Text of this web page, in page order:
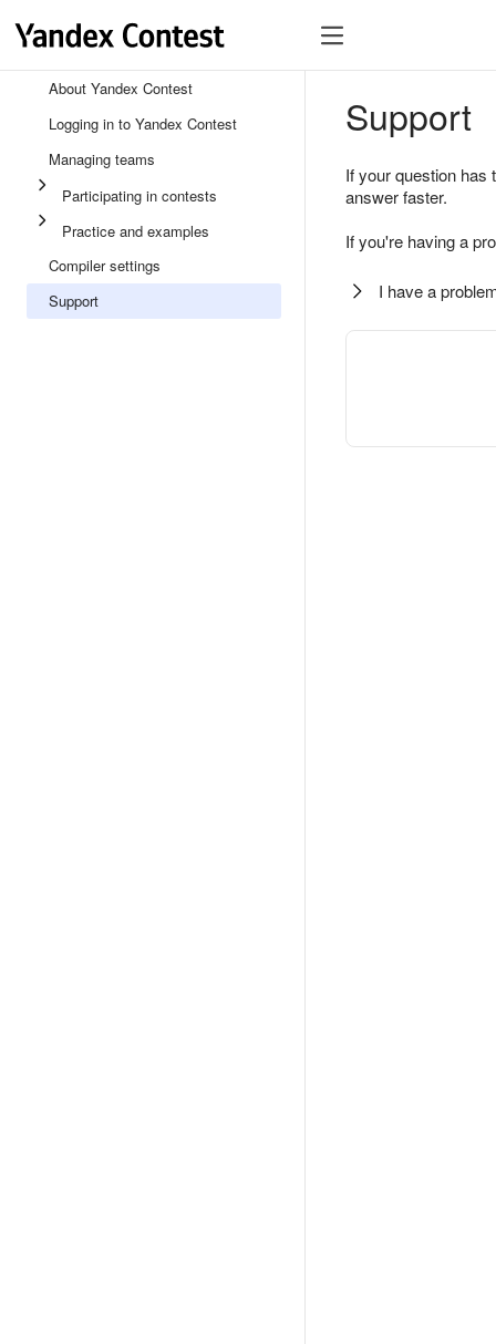
About Yandex Contest
Logging in to Yandex Contest
Managing teams
Participating in contests
Practice and examples
Compiler settings
Support
Support
If your question
answer faster.
If you're having a
I have a